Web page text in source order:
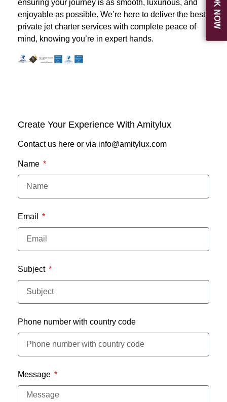
ensuring your journey is as smooth, luxurious, and
enjoyable as possible. We’re here to deliver the best
private jet charter services with complete peace of
mind, knowing you’re in expert hands.
Create Your Experience With Amitylux
Contact us here or via info@amitylux.com
Name
Email
Subject
Phone number with country code
Message